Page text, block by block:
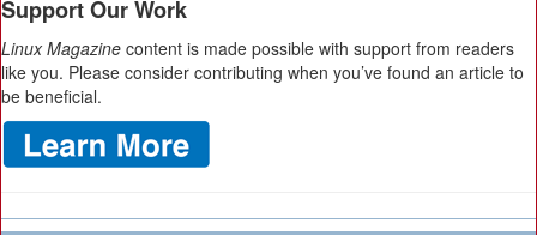
Support Our Work
Linux Magazine content is made possible with support from readers
like you. Please consider contributing when you’ve found an article to
be beneficial.